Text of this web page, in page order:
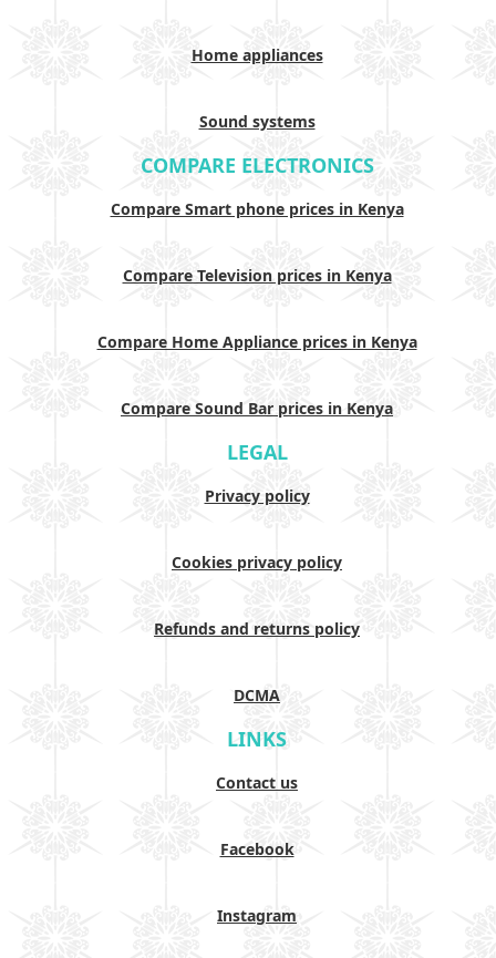
Home appliances
Sound systems
COMPARE ELECTRONICS
Compare Smart phone prices in Kenya
Compare Television prices in Kenya
Compare Home Appliance prices in Kenya
Compare Sound Bar prices in Kenya
LEGAL
Privacy policy
Cookies privacy policy
Refunds and returns policy
DCMA
LINKS
Contact us
Facebook
Instagram